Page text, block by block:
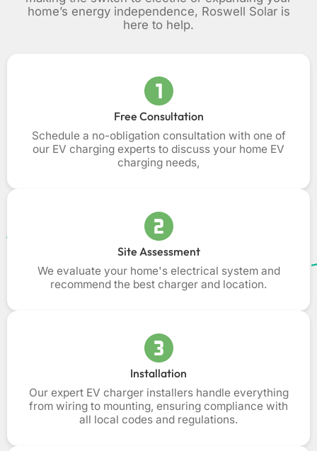
home’s energy independence, Roswell Solar is
here to help.
Free Consultation
Schedule a no-obligation consultation with one of
our EV charging experts to discuss your home EV
charging needs,
Site Assessment
We evaluate your home's electrical system and
recommend the best charger and location.
Installation
Our expert EV charger installers handle everything
from wiring to mounting, ensuring compliance with
all local codes and regulations.